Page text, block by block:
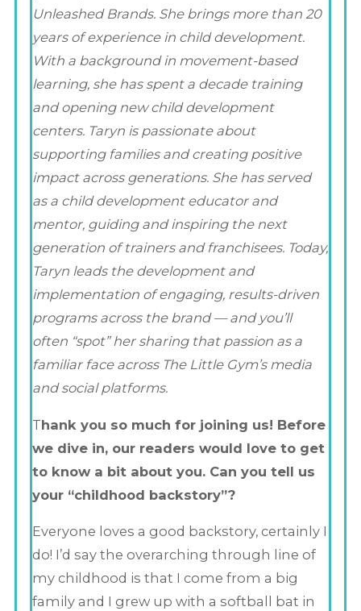
Unleashed Brands. She brings more than 20
years of experience in child development.
With a background in movement-based
learning, she has spent a decade training
and opening new child development
centers. Taryn is passionate about
supporting families and creating positive
impact across generations. She has served
as a child development educator and
mentor, guiding and inspiring the next
generation of trainers and franchisees. Today,
Taryn leads the development and
implementation of engaging, results-driven
programs across the brand — and you’ll
often “spot” her sharing that passion as a
familiar face across The Little Gym’s media
and social platforms.
Thank you so much for joining us! Before
we dive in, our readers would love to get
to know a bit about you. Can you tell us
your “childhood backstory”?
Everyone loves a good backstory, certainly I
do! I’d say the overarching through line of
my childhood is that I come from a big
family and I grew up with a softball bat in